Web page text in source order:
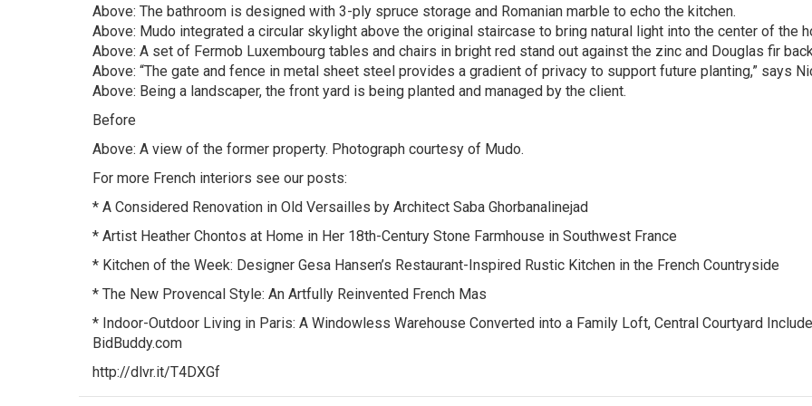
Above: The bathroom is designed with 3-ply spruce storage and Romanian marble to echo the kitchen.
Above: Mudo integrated a circular skylight above the original staircase to bring natural light into the center of the
Above: A set of Fermob Luxembourg tables and chairs in bright red stand out against the zinc and Douglas fir
Above: “The gate and fence in metal sheet steel provides a gradient of privacy to support future planting,” says
Above: Being a landscaper, the front yard is being planted and managed by the client.
Before
Above: A view of the former property. Photograph courtesy of Mudo.
For more French interiors see our posts:
* A Considered Renovation in Old Versailles by Architect Saba Ghorbanalinejad
* Artist Heather Chontos at Home in Her 18th-Century Stone Farmhouse in Southwest France
* Kitchen of the Week: Designer Gesa Hansen’s Restaurant-Inspired Rustic Kitchen in the French Countryside
* The New Provencal Style: An Artfully Reinvented French Mas
* Indoor-Outdoor Living in Paris: A Windowless Warehouse Converted into a Family Loft, Central Courtyard
BidBuddy.com
http://dlvr.it/T4DXGf